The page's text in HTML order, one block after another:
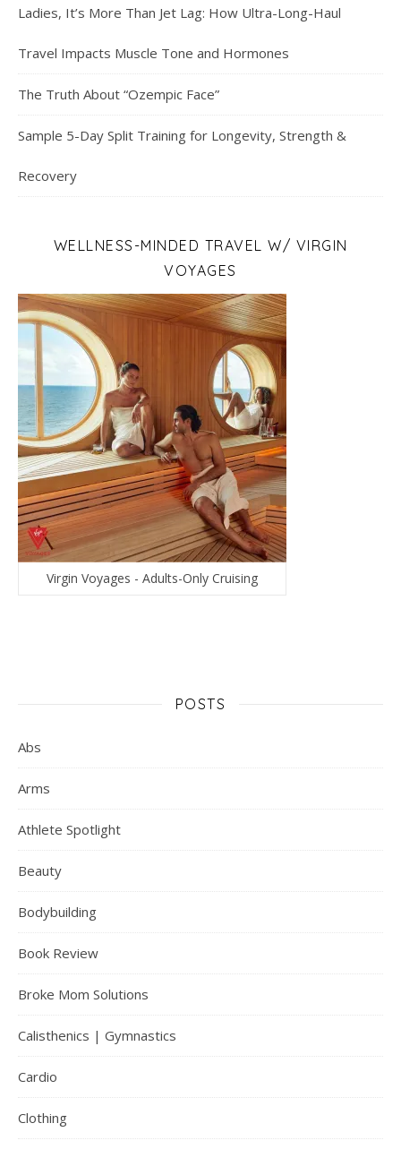
Ladies, It’s More Than Jet Lag: How Ultra-Long-Haul
Travel Impacts Muscle Tone and Hormones
The Truth About “Ozempic Face”
Sample 5-Day Split Training for Longevity, Strength &
Recovery
WELLNESS-MINDED TRAVEL W/ VIRGIN
VOYAGES
Virgin Voyages - Adults-Only Cruising
POSTS
Abs
Arms
Athlete Spotlight
Beauty
Bodybuilding
Book Review
Broke Mom Solutions
Calisthenics | Gymnastics
Cardio
Clothing